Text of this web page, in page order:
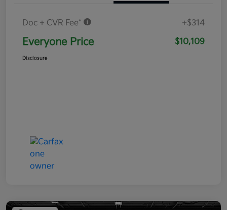
Doc + CVR Fee* +$314
Everyone Price $10,109
Disclosure